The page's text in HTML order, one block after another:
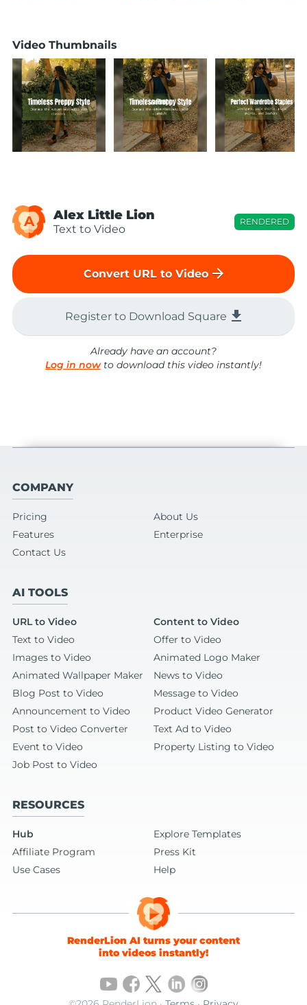
Video Thumbnails
A Alex Little Lion
Text to Video
RENDERED
Convert URL to Video arrow_forward
Register to Download Square file_download
Already have an account?
Log in nowto download this video instantly!
COMPANY
Pricing
About Us
Features
Enterprise
Contact Us
AI TOOLS
URL to Video
Content to Video
Text to Video
Offer to Video
Images to Video
Animated Logo Maker
Animated Wallpaper Maker
News to Video
Blog Post to Video
Message to Video
Announcement to Video
Product Video Generator
Post to Video Converter
Text Ad to Video
Event to Video
Property Listing to Video
Job Post to Video
RESOURCES
Hub
Explore Templates
Affiliate Program
Press Kit
Use Cases
Help
RenderLion AI turns your content
into videos instantly!